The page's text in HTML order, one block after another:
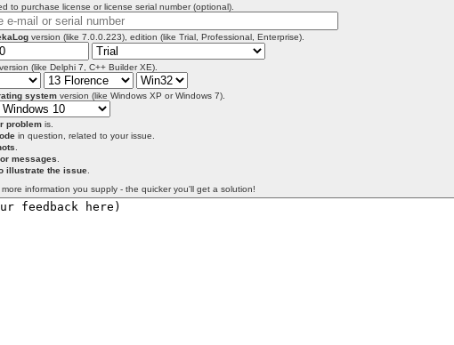
to purchase license or license serial number (optional).
version (like 7.0.0.223), edition (like Trial, Professional, Enterprise).
version (like Delphi 7, C++ Builder XE).
systemversion (like Windows XP or Windows 7).
problemis.
in question, related to your issue.
messages
illustrate the issue.
information you supply - the quicker you'll get a solution!